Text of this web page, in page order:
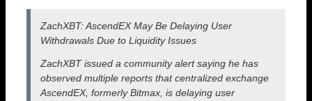
ZachXBT: AscendEX May Be Delaying User
Withdrawals Due to Liquidity Issues
ZachXBT issued a community alert saying he has
observed multiple reports that centralized exchange
AscendEX, formerly Bitmax, is delaying user